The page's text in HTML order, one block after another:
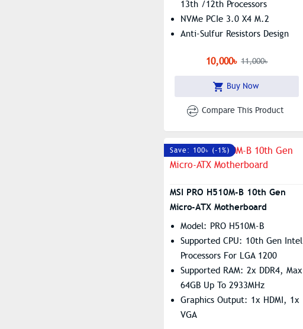
13th /12th Processors
NVMe PCIe 3.0 X4 M.2
Anti-Sulfur Resistors Design
Unbuffered DDR4, 2 DIMMs
10,000৳ 11,000৳
Buy Now
Compare This Product
Save: 100৳ (-1%)
MSI PRO H510M-B 10th Gen
Micro-ATX Motherboard
Model: PRO H510M-B
Supported CPU: 10th Gen Intel
Processors For LGA 1200
Supported RAM: 2x DDR4, Max
64GB Up To 2933MHz
Graphics Output: 1x HDMI, 1x
VGA